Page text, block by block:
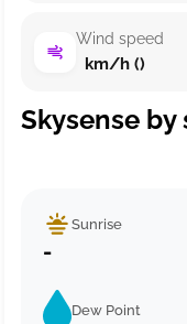
Wind speed
km/h ()
Skysense by
Sunrise
-
Dew Point